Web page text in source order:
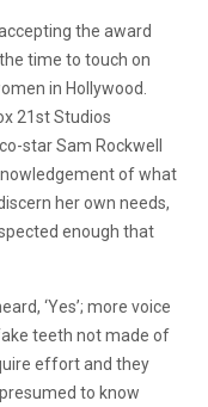
the award
time to touch on
in Hollywood.
21st Studios
star Sam Rockwell
of what
her own needs,
enough that
‘Yes’; more voice
teeth not made of
effort and they
to know